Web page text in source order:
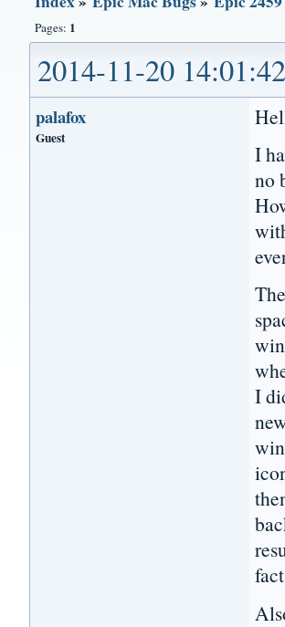
Pages: 1
2014-11-20 14:01:42
palafox
Guest
I
no
I